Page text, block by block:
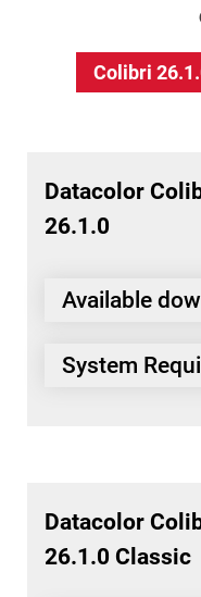
Colibri
Datacolor
26.1.0
Available
System
Datacolor
26.1.0 Classic